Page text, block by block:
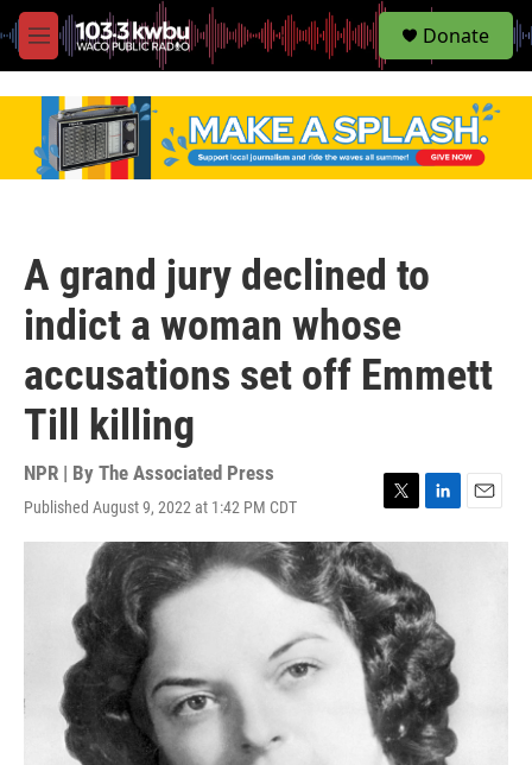
M
e
S
e
Donate
A grand jury declined to
indict a woman whose
accusations set off Emmett
Till killing
NPR | By The Associated Press
Published August 9, 2022 at 1:42 PM CDT
w
i
t
t
e
r
i
k
e
d
I
n
m